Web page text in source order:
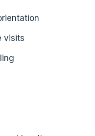
visits